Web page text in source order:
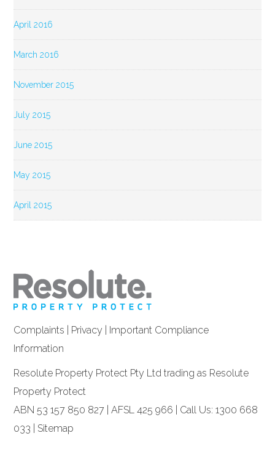
April 2016
March 2016
November 2015
July 2015
June 2015
May 2015
April 2015
Complaints Privacy
Important Compliance
Information
Resolute Property Protect Pty Ltd trading as Resolute
Property Protect
ABN 53 157 850 827 | AFSL 425 966 | Call Us: 1300 668
033 | Sitemap